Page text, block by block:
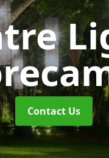
Contact Us